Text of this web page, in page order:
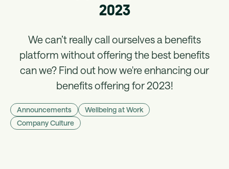
2023
We can’t really call ourselves a benefits
platform without offering the best benefits
can we? Find out how we're enhancing our
benefits offering for 2023!
Announcements
Wellbeing at Work
Company Culture